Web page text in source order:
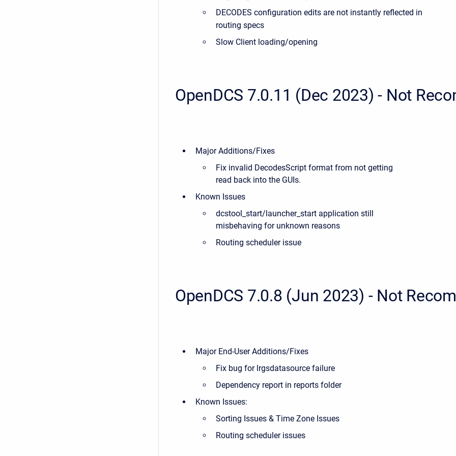
DECODES configuration edits are not instantly reflected in
routing specs
Slow Client loading/opening
OpenDCS 7.0.11 (Dec 2023) - Not
Major Additions/Fixes
Fix invalid DecodesScript format from not getting
read back into the GUIs.
Known Issues
dcstool_start/launcher_start application still
misbehaving for unknown reasons
Routing scheduler issue
OpenDCS 7.0.8 (Jun 2023) - Not
Major End-User Additions/Fixes
Fix bug for lrgsdatasource failure
Dependency report in reports folder
Known Issues:
Sorting Issues & Time Zone Issues
Routing scheduler issues